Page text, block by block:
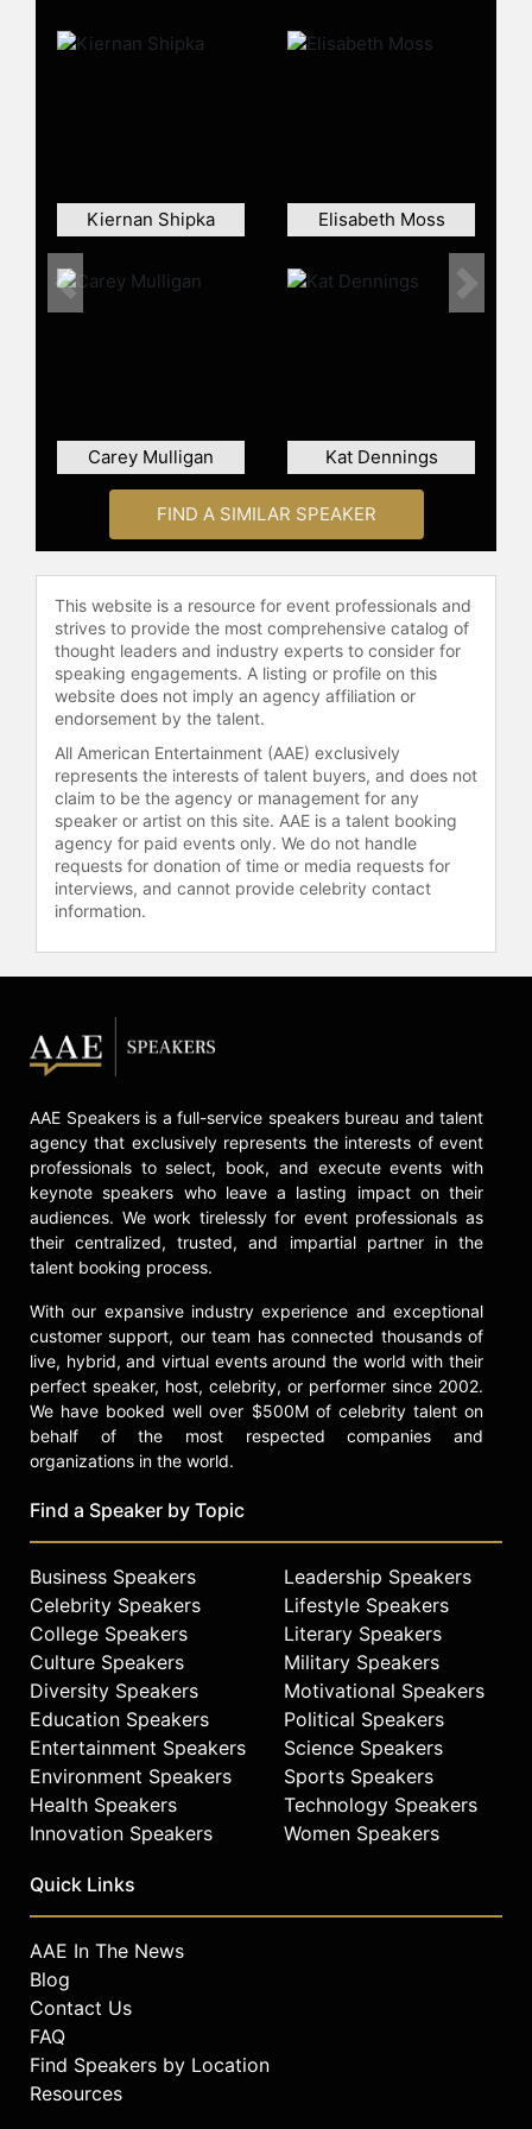
across television and film. She
Her film credits include roles in
"Drive" (2011), "The Neon Demon"
demonstrating her ability to move
frequently speaking about
representation and self-acceptance
in Hollywood.
Contact a speaker booking agentto
check availability on Christina
Hendricks and other top speakers
and celebrities.
Kiernan Shipka Elisabeth Moss
Carey Mulligan Kat Dennings
Previous Next
FIND A SIMILAR SPEAKER
This website is a resource for event professionals and
strives to provide the most comprehensive catalog of
thought leaders and industry experts to consider for
speaking engagements. A listing or profile on this
website does not imply an agency affiliation or
endorsement by the talent.
All American Entertainment (AAE) exclusively
represents the interests of talent buyers, and does not
claim to be the agency or management for any
speaker or artist on this site. AAE is a talent booking
agency for paid events only. We do not handle
requests for donation of time or media requests for
interviews, and cannot provide celebrity contact
information.
AAE Speakers is a full-service speakers bureau and talent
agency that exclusively represents the interests of event
professionals to select, book, and execute events with
keynote speakers who leave a lasting impact on their
audiences. We work tirelessly for event professionals as
their centralized, trusted, and impartial partner in the
talent booking process.
With our expansive industry experience and exceptional
customer support, our team has connected thousands of
live, hybrid, and virtual events around the world with their
perfect speaker, host, celebrity, or performer since 2002.
We have booked well over $500M of celebrity talent on
behalf of the most respected companies and
organizations in the world.
Find a Speaker by Topic
Business Speakers
Celebrity Speakers
College Speakers
Culture Speakers
Diversity Speakers
Education Speakers
Entertainment Speakers
Environment Speakers
Health Speakers
Innovation Speakers
Leadership Speakers
Lifestyle Speakers
Literary Speakers
Military Speakers
Motivational Speakers
Political Speakers
Science Speakers
Sports Speakers
Technology Speakers
Women Speakers
Quick Links
AAE In The News
Blog
Contact Us
FAQ
Find Speakers by Location
Resources